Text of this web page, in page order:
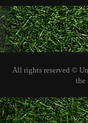
All rights reserved ©
the